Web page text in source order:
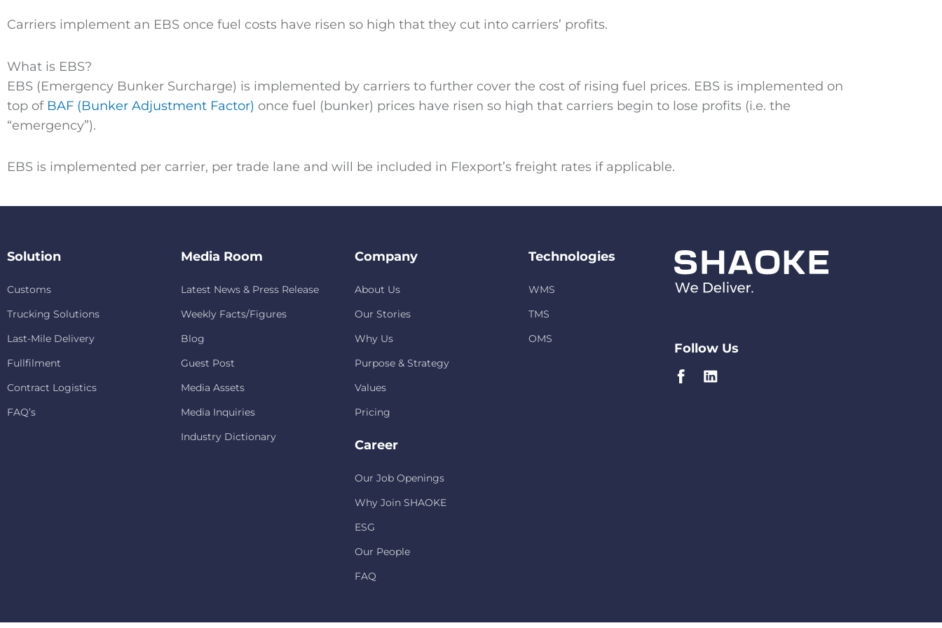
Carriers implement an EBS once fuel costs have risen so high that they cut into carriers’ profits.
What is EBS?
EBS (Emergency Bunker Surcharge) is implemented by carriers to further cover the cost of rising fuel prices. EBS is implemented on
top of BAF (Bunker Adjustment Factor) once fuel (bunker) prices have risen so high that carriers begin to lose profits (i.e. the
“emergency”).
EBS is implemented per carrier, per trade lane and will be included in Flexport’s freight rates if applicable.
Solution
Customs
Trucking Solutions
Last-Mile Delivery
Fullfilment
Contract Logistics
FAQ’s
Media Room
Latest News & Press Release
Weekly Facts/Figures
Blog
Guest Post
Media Assets
Media Inquiries
Industry Dictionary
Company
About Us
Our Stories
Why Us
Purpose & Strategy
Values
Pricing
Career
Our Job Openings
Why Join SHAOKE
ESG
Our People
FAQ
Technologies
WMS
TMS
OMS
Follow Us